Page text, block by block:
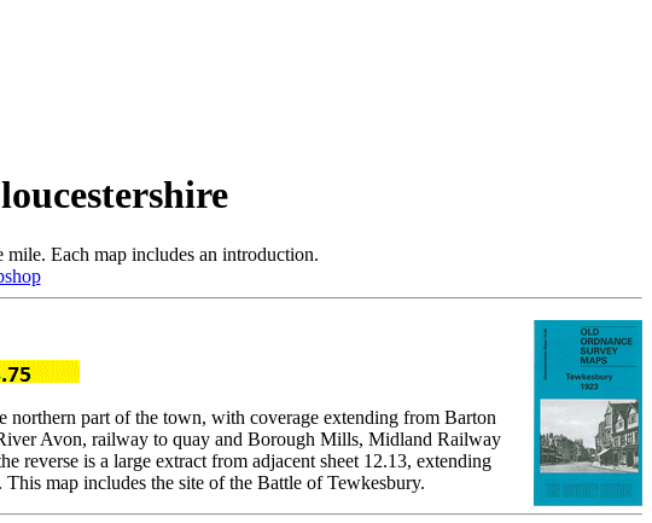
mile. Each map includes an introduction.
part of the town, with coverage extending from Barton
Avon, railway to quay and Borough Mills, Midland Railway
reverse is a large extract from adjacent sheet 12.13, extending
map includes the site of the Battle of Tewkesbury.